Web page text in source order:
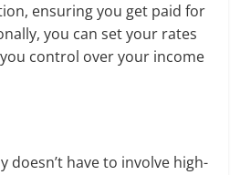
ensuring you get paid for
you can set your rates
control over your income
doesn’t have to involve high-